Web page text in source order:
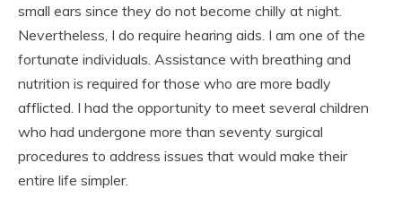
small ears since they do not become chilly at night.
Nevertheless, I do require hearing aids. I am one of the
fortunate individuals. Assistance with breathing and
nutrition is required for those who are more badly
afflicted. I had the opportunity to meet several children
who had undergone more than seventy surgical
procedures to address issues that would make their
entire life simpler.